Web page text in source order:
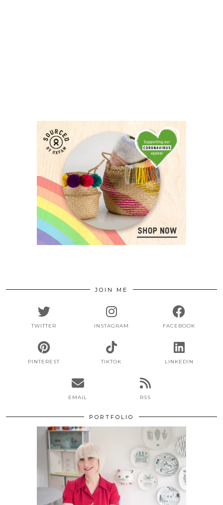
JOIN ME
TWITTER INSTAGRAM FACEBOOK
PINTEREST TIKTOK LINKEDIN
EMAIL RSS
PORTFOLIO